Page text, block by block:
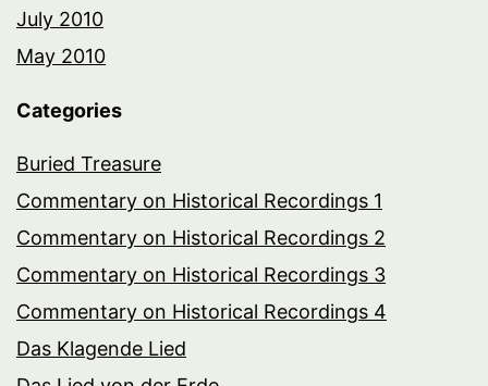
July 2010
May 2010
Categories
Buried Treasure
Commentary on Historical Recordings 1
Commentary on Historical Recordings 2
Commentary on Historical Recordings 3
Commentary on Historical Recordings 4
Das Klagende Lied